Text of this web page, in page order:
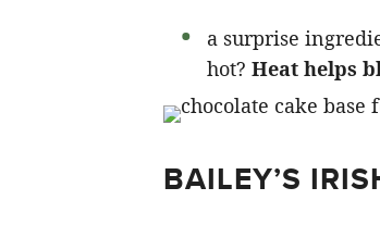
a surprise
hot? Heat helps
BAILEY’S